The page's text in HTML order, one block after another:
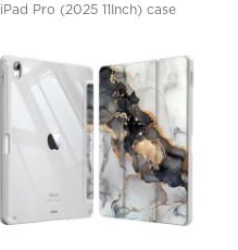
iPad Pro (2025 11Inch) case